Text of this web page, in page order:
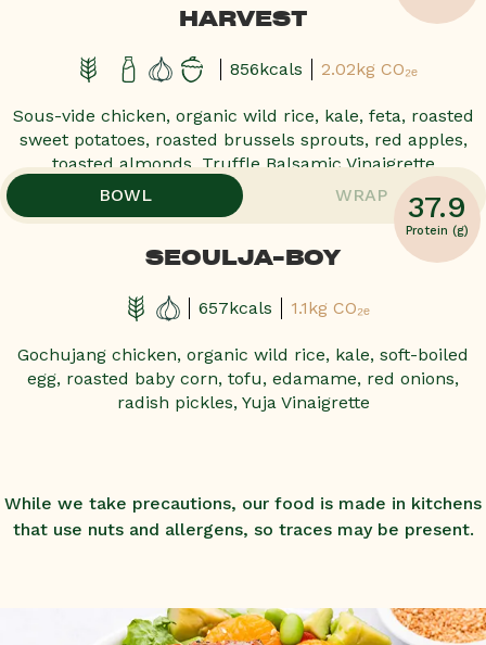
HARVEST
856kcals 2.02kg CO₂ₑ
Sous-vide chicken, organic wild rice, kale, feta, roasted
sweet potatoes, roasted brussels sprouts, red apples,
toasted almonds, Truffle Balsamic Vinaigrette
37.9
Protein (g)
POPULAR!
POPULAR!
POPULAR!
POPULAR!
BOWL WRAP
SEOULJA-BOY
657kcals 1.1kg CO₂ₑ
Gochujang chicken, organic wild rice, kale, soft-boiled
egg, roasted baby corn, tofu, edamame, red onions,
radish pickles, Yuja Vinaigrette
While we take precautions, our food is made in kitchens
that use nuts and allergens, so traces may be present.